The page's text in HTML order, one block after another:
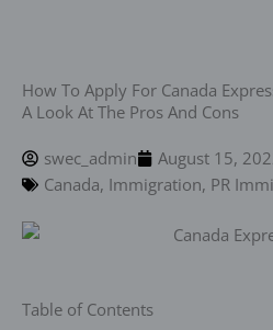
How To Apply For Canada
A Look At The Pros And Cons
swec_admin
August 15,
Canada, Immigration, PR
Table of Contents